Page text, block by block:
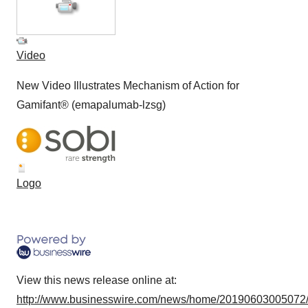
Video
New Video Illustrates Mechanism of Action for
Gamifant® (emapalumab-lzsg)
Logo
View this news release online at:
http://www.businesswire.com/news/home/